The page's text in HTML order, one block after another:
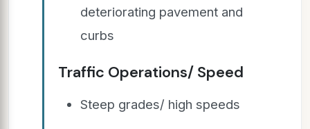
deteriorating pavement and
curbs
Traffic Operations/ Speed
Steep grades/ high speeds